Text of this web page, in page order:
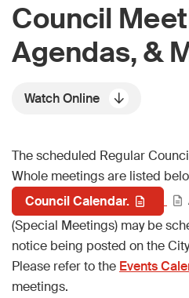
Council
Agendas, &
Watch Online
The scheduled Regular
Whole meetings are listed
Council Calendar.
(Special Meetings) may be
notice being posted on the
Please refer to the Events
meetings.